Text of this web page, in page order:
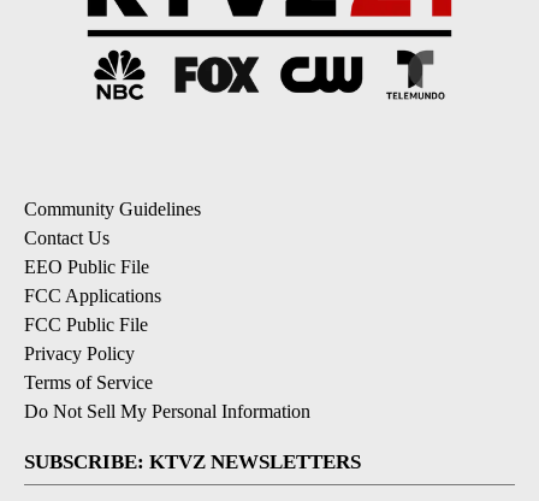
Community Guidelines
Contact Us
EEO Public File
FCC Applications
FCC Public File
Privacy Policy
Terms of Service
Do Not Sell My Personal Information
SUBSCRIBE: KTVZ NEWSLETTERS